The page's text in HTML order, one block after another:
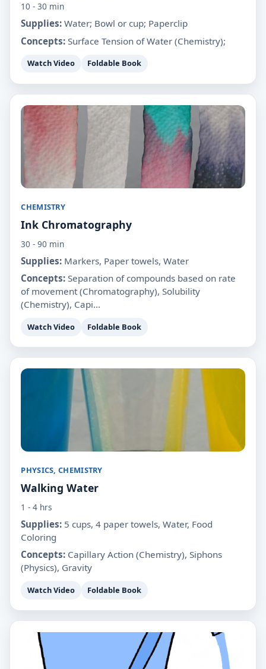
10 - 30 min
Supplies: Water; Bowl or cup; Paperclip
Concepts: Surface Tension of Water (Chemistry);
Watch Video Foldable Book
CHEMISTRY
Ink Chromatography
30 - 90 min
Supplies: Markers, Paper towels, Water
Concepts: Separation of compounds based on rate
of movement (Chromatography), Solubility
(Chemistry), Capi...
Watch Video Foldable Book
PHYSICS, CHEMISTRY
Walking Water
1 - 4 hrs
Supplies: 5 cups, 4 paper towels, Water, Food
Coloring
Concepts: Capillary Action (Chemistry), Siphons
(Physics), Gravity
Watch Video Foldable Book